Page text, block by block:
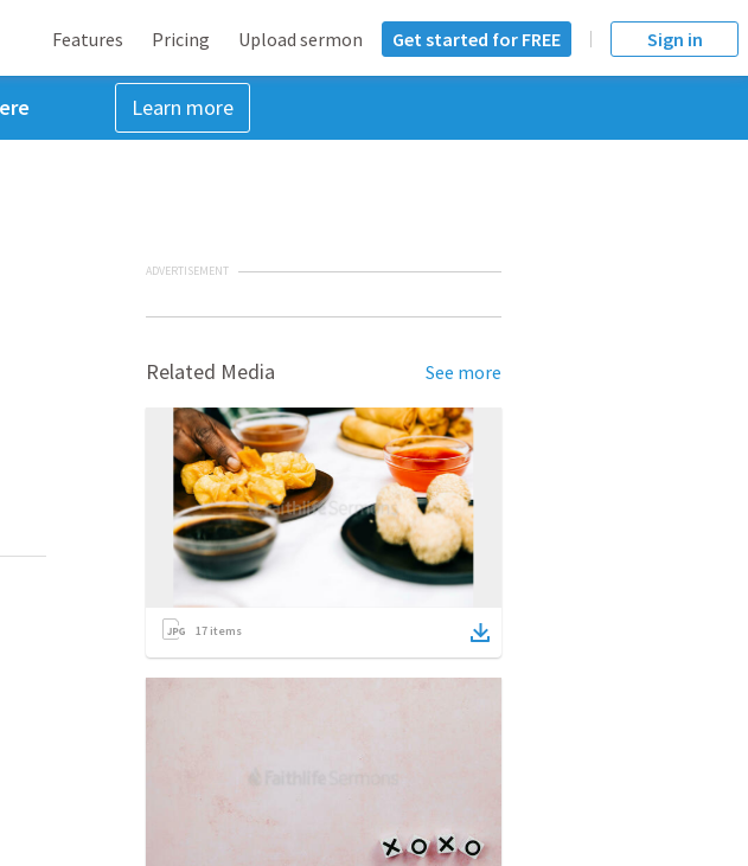
Features Pricing Upload sermon Get started for FREE Sign in
Learn more
ADVERTISEMENT
Related Media See more
17 items